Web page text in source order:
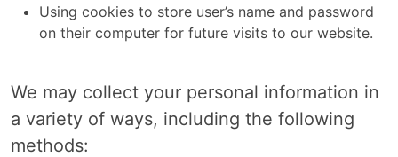
Using cookies to store user’s name and password
on their computer for future visits to our website.
We may collect your personal information in
a variety of ways, including the following
methods: